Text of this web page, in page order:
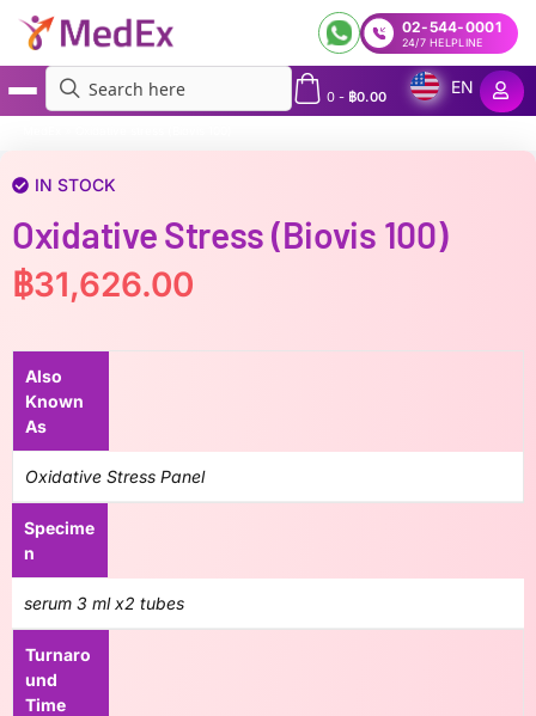
02-544-0001
24/7 HELPLINE
0- ฿0.00
EN
IN STOCK
Oxidative Stress (Biovis 100)
฿31,626.00
Also
Known
As
Oxidative Stress Panel
Specime
n
serum 3 ml x2 tubes
Turnaro
und
Time